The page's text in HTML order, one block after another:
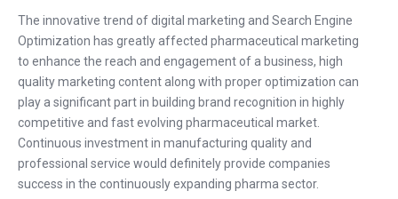
The innovative trend of digital marketing and Search Engine
Optimization has greatly affected pharmaceutical marketing
to enhance the reach and engagement of a business, high
quality marketing content along with proper optimization can
play a significant part in building brand recognition in highly
competitive and fast evolving pharmaceutical market.
Continuous investment in manufacturing quality and
professional service would definitely provide companies
success in the continuously expanding pharma sector.